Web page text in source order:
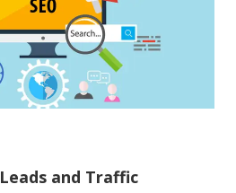
and Traffic